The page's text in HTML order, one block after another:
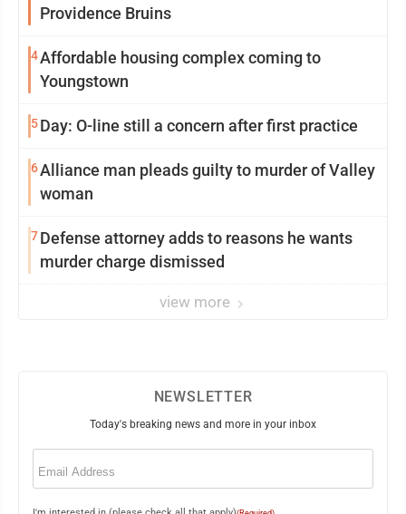
Providence Bruins
4Affordable housing complex coming to
Youngstown
5Day: O-line still a concern after first practice
6Alliance man pleads guilty to murder of Valley
woman
7Defense attorney adds to reasons he wants
murder charge dismissed
view more
NEWSLETTER
Today's breaking news and more in your inbox
Email